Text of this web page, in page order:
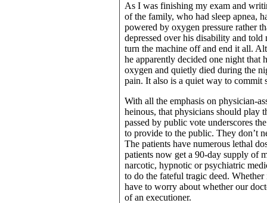
As I was finishing my exam and
of the family, who had sleep apnea,
powered by oxygen pressure rather
depressed over his disability and
turn the machine off and end it all.
he apparently decided one night that
oxygen and quietly died during the
pain. It also is a quiet way to
With all the emphasis on physician-
heinous, that physicians should play
passed by public vote underscores
to provide to the public. They don’t
The patients have numerous lethal
patients now get a 90-day supply of
narcotic, hypnotic or psychiatric
to do the fateful tragic deed.
have to worry about whether our
of an executioner.